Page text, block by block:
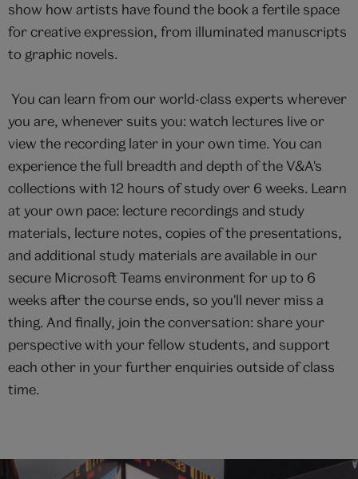
show how artists have found the book a fertile space
for creative expression, from illuminated manuscripts
to graphic novels.
You can learn from our world-class experts wherever
you are, whenever suits you: watch lectures live or
view the recording later in your own time. You can
experience the full breadth and depth of the V&A's
collections with 12 hours of study over 6 weeks. Learn
at your own pace: lecture recordings and study
materials, lecture notes, copies of the presentations,
and additional study materials are available in our
secure Microsoft Teams environment for up to 6
weeks after the course ends, so you'll never miss a
thing. And finally, join the conversation: share your
perspective with your fellow students, and support
each other in your further enquiries outside of class
time.